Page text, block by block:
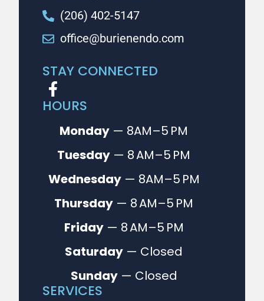
(206) 402-5147
office@burienendo.com
STAY CONNECTED
HOURS
Monday — 8AM–5 PM
Tuesday — 8 AM–5 PM
Wednesday— 8AM–5 PM
Thursday — 8 AM–5 PM
Friday— 8 AM–5 PM
Saturday — Closed
Sunday— Closed
SERVICES